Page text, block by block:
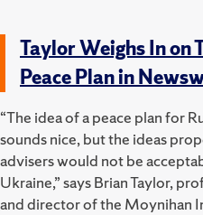
Taylor Weighs In on
Peace Plan in
“The idea of a peace plan for
sounds nice, but the ideas
advisers would not be
Ukraine,” says Brian Taylor,
and director of the Moynihan